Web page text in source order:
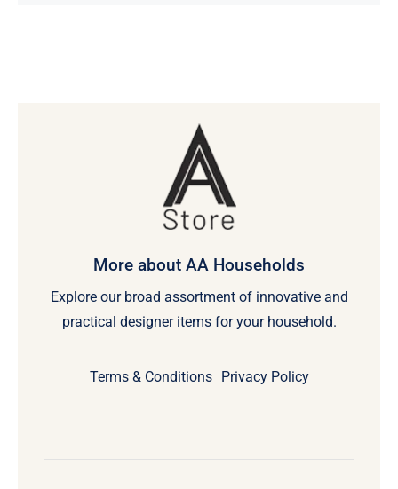
More about AA Households
Explore our broad assortment of innovative and
practical designer items for your household.
Terms & Conditions Privacy Policy